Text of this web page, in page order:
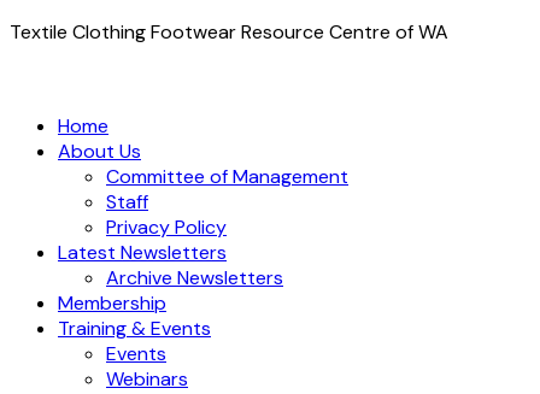
Textile Clothing Footwear Resource Centre of WA
Home
About Us
Committee of Management
Staff
Privacy Policy
Latest Newsletters
Archive Newsletters
Membership
Training & Events
Events
Webinars